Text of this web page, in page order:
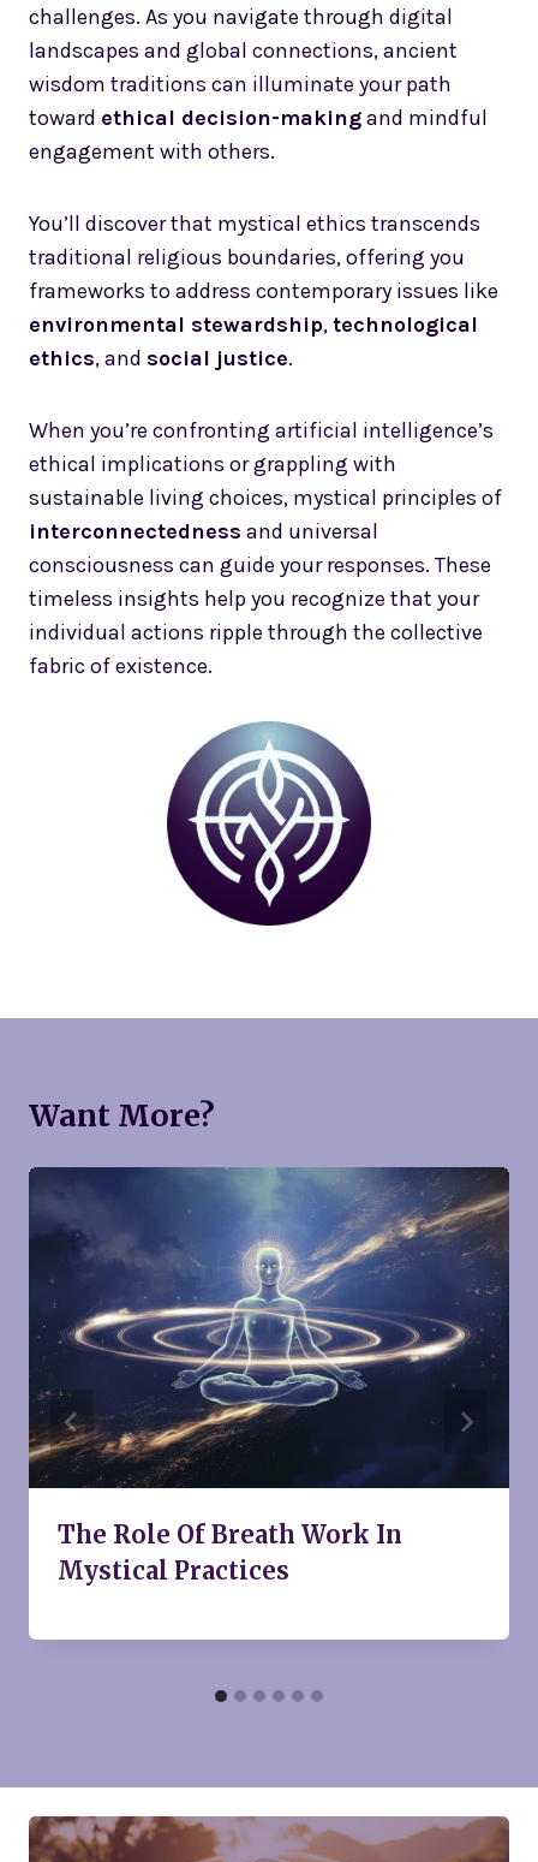
challenges. As you navigate through digital
landscapes and global connections, ancient
wisdom traditions can illuminate your path
toward ethical decision-makingand mindful
engagement with others.
You’ll discover that mystical ethics transcends
traditional religious boundaries, offering you
frameworks to address contemporary issues like
environmental stewardship,technological
ethics, and social justice.
When you’re confronting artificial intelligence’s
ethical implications or grappling with
sustainable living choices, mystical principles of
interconnectedness and universal
consciousness can guide your responses. These
timeless insights help you recognize that your
individual actions ripple through the collective
fabric of existence.
Want More?
The Role Of Breath Work In
Mystical Practices